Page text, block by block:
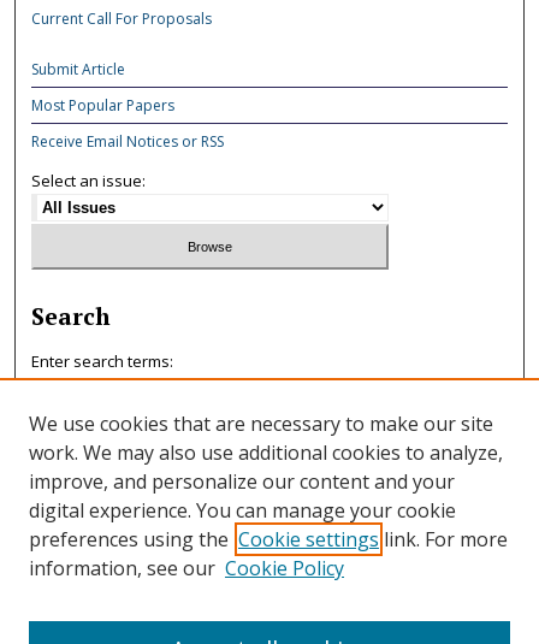
Current Call For Proposals
Submit Article
Most Popular Papers
Receive Email Notices or RSS
Select an issue:
Search
Enter search terms:
Select context to search:
Advanced Search
ISSN: 0047-7125
We use cookies that are necessary to make our site
work. We may also use additional cookies to analyze,
improve, and personalize our content and your
digital experience. You can manage your cookie
preferences using the Cookie settings link. For more
information, see our Cookie Policy